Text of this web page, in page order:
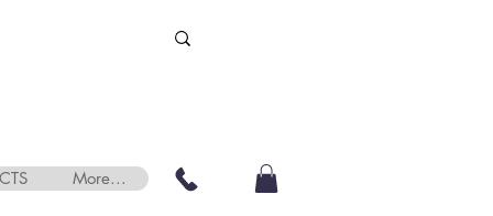
More...